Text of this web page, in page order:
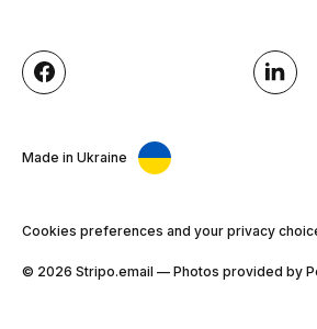
Made in Ukraine
Cookies preferences and your privacy
© 2026 Stripо.email — Photos provided by